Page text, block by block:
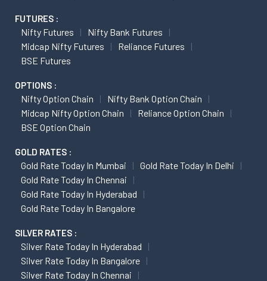
FUTURES :
Nifty Futures
Nifty Bank Futures
Midcap Nifty Futures
Reliance Futures
BSE Futures
OPTIONS :
Nifty Option Chain
Nifty Bank Option Chain
Midcap Nifty Option Chain
Reliance Option Chain
BSE Option Chain
GOLD RATES :
Gold Rate Today In Mumbai
Gold Rate Today In Delhi
Gold Rate Today In Chennai
Gold Rate Today In Hyderabad
Gold Rate Today In Bangalore
SILVER RATES :
Silver Rate Today In Hyderabad
Silver Rate Today In Bangalore
Silver Rate Today In Chennai